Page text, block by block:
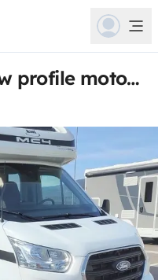
ANA PATRICIA's Low profile motorhome